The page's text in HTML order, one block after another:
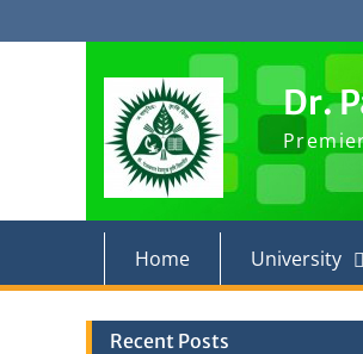
to
Dr.
Home University
Recent Posts